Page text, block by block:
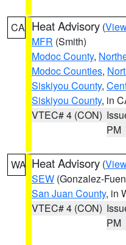
CA Heat Advisory (
MFR (Smith)
Modoc County,
Modoc Counties,
Siskiyou County,
Siskiyou County, in
VTEC# 4 (CON)
PM
WA Heat Advisory (
SEW (Gonzalez-
San Juan County, in
VTEC# 4 (CON)
PM